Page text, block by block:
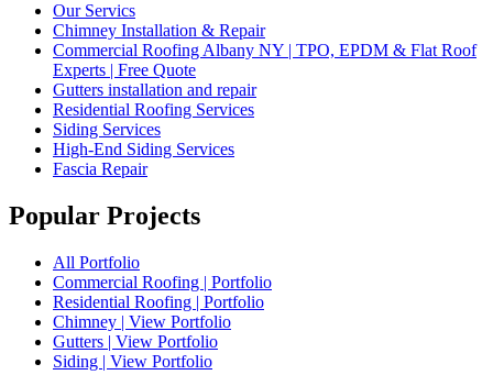
Our Servics
Chimney Installation & Repair
Commercial Roofing Albany NY | TPO, EPDM & Flat Roof
Experts | Free Quote
Gutters installation and repair
Residential Roofing Services
Siding Services
High-End Siding Services
Fascia Repair
Popular Projects
All Portfolio
Commercial Roofing | Portfolio
Residential Roofing | Portfolio
Chimney | View Portfolio
Gutters | View Portfolio
Siding | View Portfolio